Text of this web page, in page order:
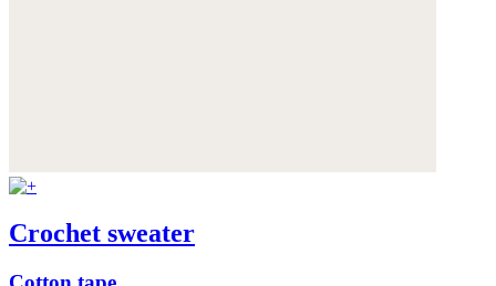
Crochet sweater